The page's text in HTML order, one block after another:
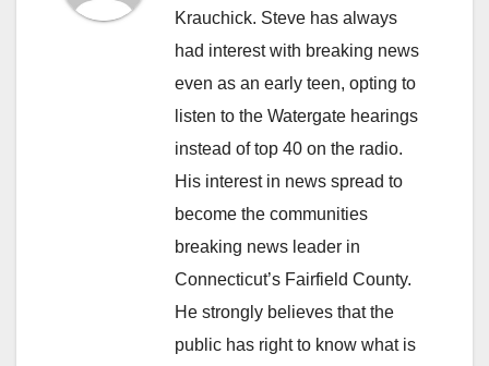
Krauchick. Steve has always
had interest with breaking news
even as an early teen, opting to
listen to the Watergate hearings
instead of top 40 on the radio.
His interest in news spread to
become the communities
breaking news leader in
Connecticut’s Fairfield County.
He strongly believes that the
public has right to know what is